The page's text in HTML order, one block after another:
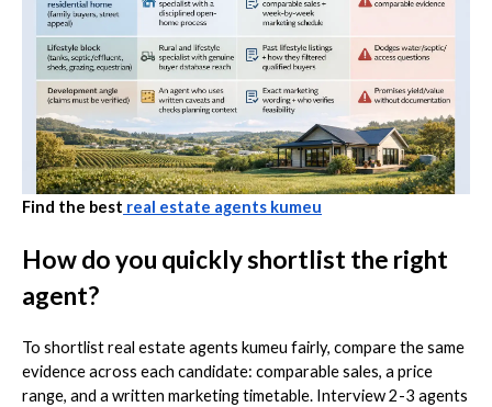
Find the best real estate agents kumeu
How do you quickly shortlist the right
agent?
To shortlist real estate agents kumeu fairly, compare the same
evidence across each candidate: comparable sales, a price
range, and a written marketing timetable. Interview 2-3 agents